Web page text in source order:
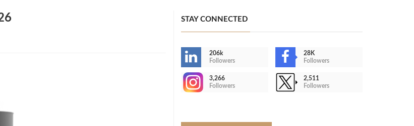
STAY CONNECTED
206k
Followers
28K
Followers
3,266
Followers
2,511
Followers